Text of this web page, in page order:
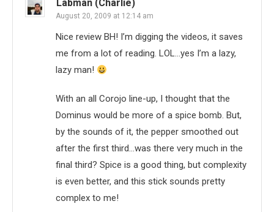
Labman (Charlie)
August 20, 2009 at 12:14 am
Nice review BH! I’m digging the videos, it saves
me from a lot of reading. LOL…yes I’m a lazy,
lazy man!
With an all Corojo line-up, I thought that the
Dominus would be more of a spice bomb. But,
by the sounds of it, the pepper smoothed out
after the first third…was there very much in the
final third? Spice is a good thing, but complexity
is even better, and this stick sounds pretty
complex to me!